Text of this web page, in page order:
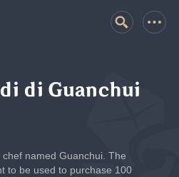
di Guanchui
named Guanchui. The
to be used to purchase 100